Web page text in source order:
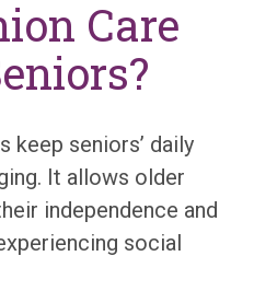
Care
keep seniors’ daily
It allows older
independence and
social